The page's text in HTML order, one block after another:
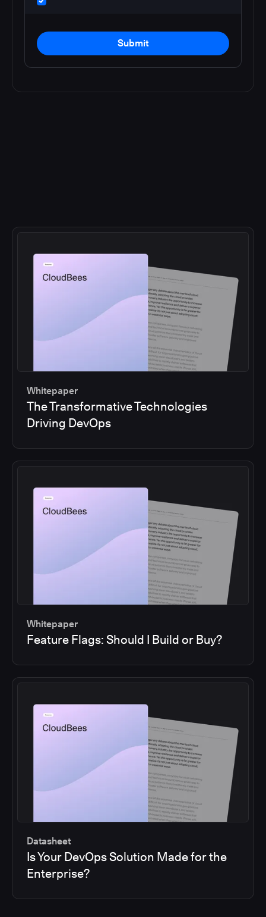
Submit
Whitepaper
The Transformative Technologies
Driving DevOps
Whitepaper
Feature Flags: Should I Build or Buy?
Datasheet
Is Your DevOps Solution Made for the
Enterprise?